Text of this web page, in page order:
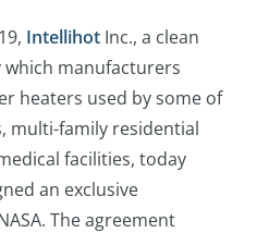
Intellihot Inc., a clean
which manufacturers
heaters used by some of
multi-family residential
facilities, today
an exclusive
The agreement